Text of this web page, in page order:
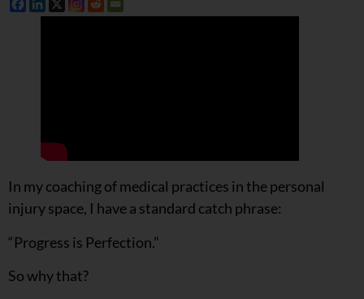
In my coaching of medical practices in the personal
injury space, I have a standard catch phrase:
“Progress is Perfection.”
So why that?